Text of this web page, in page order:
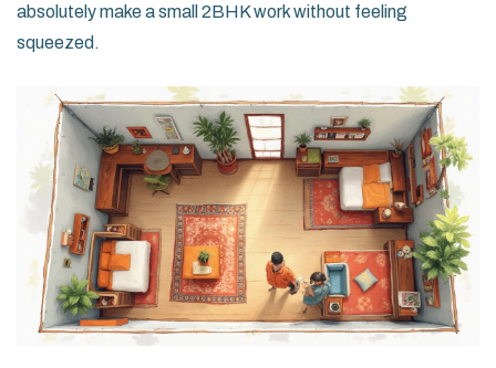
absolutely make a small 2BHK work without feeling
squeezed.